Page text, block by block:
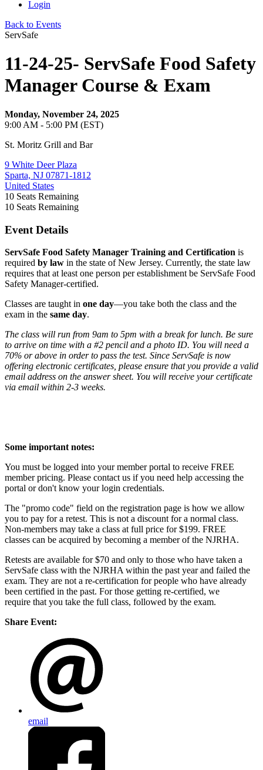
Login
Back to Events
ServSafe
11-24-25- ServSafe Food Safety
Manager Course & Exam
Monday, November 24, 2025
9:00 AM - 5:00 PM (EST)
St. Moritz Grill and Bar
9 White Deer Plaza
Sparta, NJ 07871-1812
United States
10 Seats Remaining
10 Seats Remaining
Event Details
ServSafe Food Safety Manager Training and Certification is
required by law in the state of New Jersey. Currently, the state law
requires that at least one person per establishment be ServSafe Food
Safety Manager-certified.
Classes are taught in one day—you take both the class and the
exam in the same day.
The class will run from 9am to 5pm with a break for lunch. Be sure
to arrive on time with a #2 pencil and a photo ID. You will need a
70% or above in order to pass the test. Since ServSafe is now
offering electronic certificates, please ensure that you provide a valid
email address on the answer sheet. You will receive your certificate
via email within 2-3 weeks.
Some important notes:
You must be logged into your member portal to receive FREE
member pricing. Please contact us if you need help accessing the
portal or don't know your login credentials.
The "promo code" field on the registration page is how we allow
you to pay for a retest. This is not a discount for a normal class.
Non-members may take a class at full price for $199. FREE
classes can be acquired by becoming a member of the NJRHA.
Retests are available for $70 and only to those who have taken a
ServSafe class with the NJRHA within the past year and failed the
exam. They are not a re-certification for people who have already
been certified in the past. For those getting re-certified, we
require that you take the full class, followed by the exam.
Share Event:
email